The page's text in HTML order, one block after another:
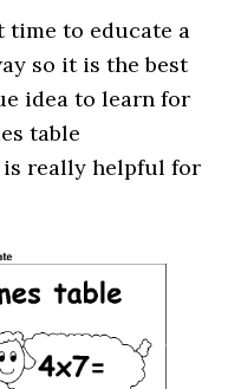
time to educate a
so it is the best
idea to learn for
table
really helpful for